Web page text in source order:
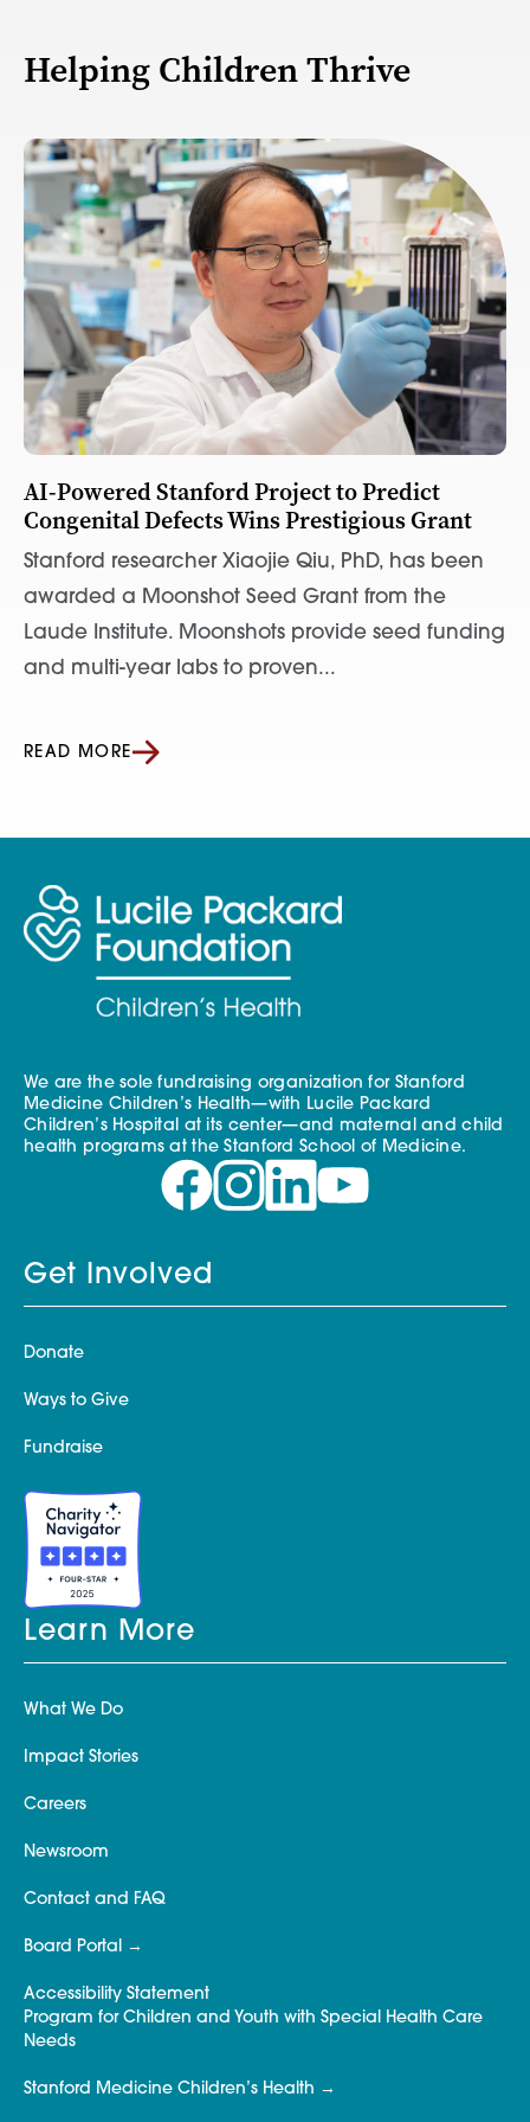
Helping Children Thrive
AI-Powered Stanford Project to Predict
Congenital Defects Wins Prestigious Grant
Stanford researcher Xiaojie Qiu, PhD, has been
awarded a Moonshot Seed Grant from the
Laude Institute. Moonshots provide seed funding
and multi-year labs to proven...
READ MORE
We are the sole fundraising organization for Stanford
Medicine Children’s Health—with Lucile Packard
Children’s Hospital at its center—and maternal and child
health programs at the Stanford School of Medicine.
Get Involved
Donate
Ways to Give
Fundraise
Learn More
What We Do
Impact Stories
Careers
Newsroom
Contact and FAQ
Board Portal
Accessibility Statement
Program for Children and Youth with Special Health Care
Needs
Stanford Medicine Children’s Health